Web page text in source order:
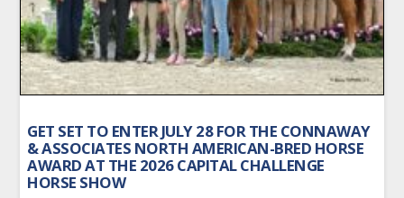
GET SET TO ENTER JULY 28 FOR THE CONNAWAY
& ASSOCIATES NORTH AMERICAN-BRED HORSE
AWARD AT THE 2026 CAPITAL CHALLENGE
HORSE SHOW